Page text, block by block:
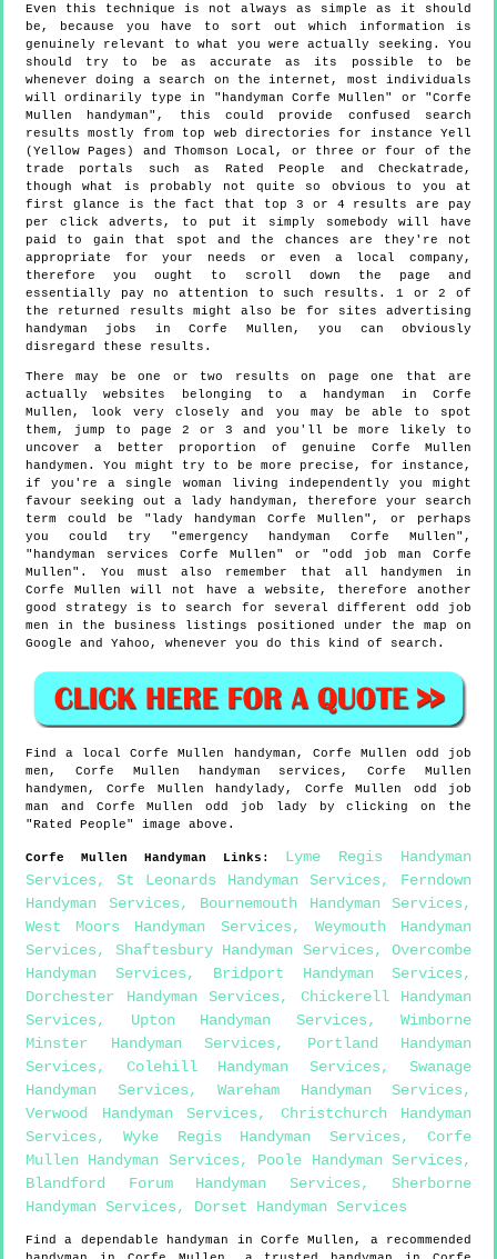
Even this technique is not always as simple as it should
be, because you have to sort out which information is
genuinely relevant to what you were actually seeking. You
should try to be as accurate as its possible to be
whenever doing a search on the internet, most individuals
will ordinarily type in "handyman Corfe Mullen" or "Corfe
Mullen handyman", this could provide confused search
results mostly from top web directories for instance Yell
(Yellow Pages) and Thomson Local, or three or four of the
trade portals such as Rated People and Checkatrade,
though what is probably not quite so obvious to you at
first glance is the fact that top 3 or 4 results are pay
per click adverts, to put it simply somebody will have
paid to gain that spot and the chances are they're not
appropriate for your needs or even a local company,
therefore you ought to scroll down the page and
essentially pay no attention to such results. 1 or 2 of
the returned results might also be for sites advertising
handyman jobs in Corfe Mullen, you can obviously
disregard these results.
There may be one or two results on page one that are
actually websites belonging to a handyman in Corfe
Mullen, look very closely and you may be able to spot
them, jump to page 2 or 3 and you'll be more likely to
uncover a better proportion of genuine Corfe Mullen
handymen. You might try to be more precise, for instance,
if you're a single woman living independently you might
favour seeking out a lady handyman, therefore your search
term could be "lady handyman Corfe Mullen", or perhaps
you could try "emergency handyman Corfe Mullen",
"handyman services Corfe Mullen" or "odd job man Corfe
Mullen". You must also remember that all handymen in
Corfe Mullen will not have a website, therefore another
good strategy is to search for several different odd job
men in the business listings positioned under the map on
Google and Yahoo, whenever you do this kind of search.
Find a localCorfe Mullen handyman, Corfe Mullen odd job
men, Corfe Mullen handyman services,Corfe Mullen
handymen,Corfe Mullen handylady, Corfe Mullen odd job
man and Corfe Mullen
odd job lady by clicking on the
"Rated People" image above.
Corfe Mullen Handyman Links : Lyme Regis Handyman
Services, St Leonards Handyman Services, Ferndown
Handyman Services, Bournemouth Handyman Services,
West Moors Handyman Services, Weymouth Handyman
Services, Shaftesbury Handyman Services, Overcombe
Handyman Services, Bridport Handyman Services,
Dorchester Handyman Services, Chickerell Handyman
Services, Upton Handyman Services, Wimborne
Minster Handyman Services, Portland Handyman
Services, Colehill Handyman Services, Swanage
Handyman Services, Wareham Handyman Services,
Verwood Handyman Services, Christchurch Handyman
Services,Wyke Regis Handyman Services,Corfe
Mullen Handyman Services, Poole Handyman Services,
Blandford Forum Handyman Services, Sherborne
Handyman Services, Dorset Handyman Services
Find a dependable handyman in Corfe Mullen , a recommended